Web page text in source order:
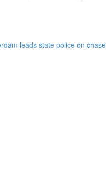
leads state police on chase